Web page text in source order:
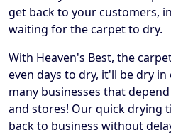
get back to your customers,
waiting for the carpet to dry.
With Heaven's Best, the
even days to dry, it'll be dry
many businesses that
and stores! Our quick drying
back to business without